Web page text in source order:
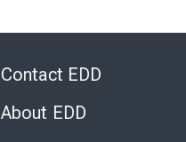
Contact EDD
About EDD